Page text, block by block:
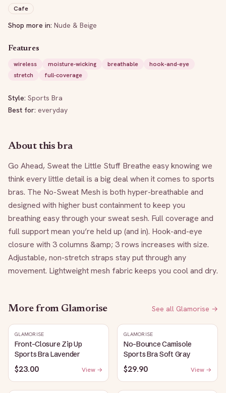
Cafe
Shop more in: Nude & Beige
Features
wireless
moisture-wicking breathable
hook-and-eye
stretch
full-coverage
Style: Sports Bra
Best for: everyday
About this bra
Go Ahead, Sweat the Little Stuff Breathe easy knowing we
think every little detail is a big deal when it comes to sports
bras. The No-Sweat Mesh is both hyper-breathable and
designed with higher bust containment to keep you
breathing easy through your sweat sesh. Full coverage and
full support mean you’re held up (and in). Hook-and-eye
closure with 3 columns &amp; 3 rows increases with size.
Adjustable, non-stretch straps stay put through any
movement. Lightweight mesh fabric keeps you cool and dry.
More from Glamorise See all Glamorise →
GLAMORISE
Front-Closure Zip Up
Sports Bra Lavender
$23.00 View →
GLAMORISE
No-Bounce Camisole
Sports Bra Soft Gray
$29.90 View →